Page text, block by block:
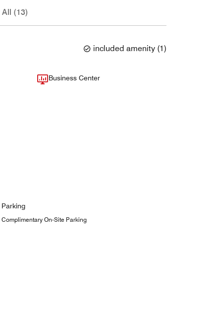
All (13)
included amenity (1)
Business Center
Parking
Complimentary On-Site Parking